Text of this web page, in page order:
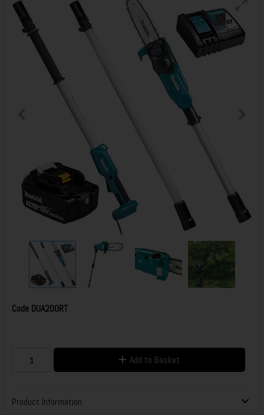
Code DUA200RT
Add to Basket
Product Information